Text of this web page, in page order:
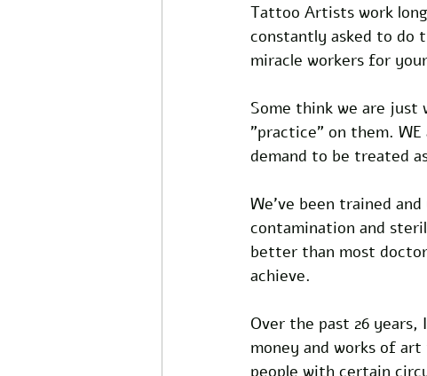
Tattoo Artists work
constantly asked to do
miracle workers for
Some think we are just
"practice" on them. WE
demand to be treated
We've been trained
contamination and
better than most
achieve.
Over the past 26
money and works of
people with certain